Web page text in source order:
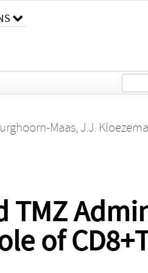
Maas, J.J.
TMZ
of